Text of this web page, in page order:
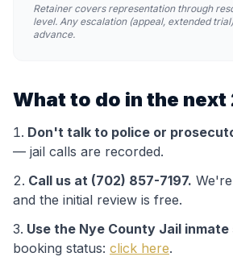
Retainer covers representation through
level. Any escalation (appeal, extended
advance.
What to do in the next
Don't talk to police or
— jail calls are recorded.
Call us at (702) 857-7197.
and the initial review is free.
Use the Nye County Jail inmate
booking status: click here.